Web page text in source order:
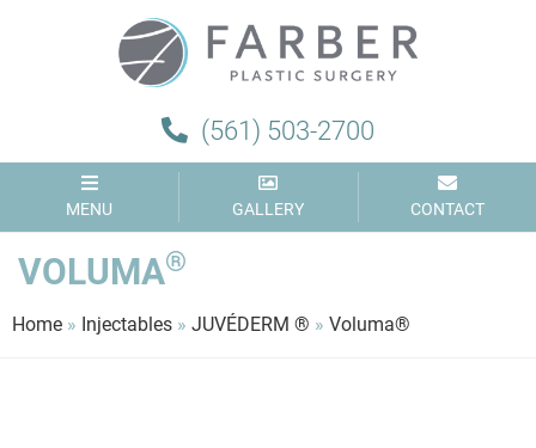
(561) 503-2700
MENU GALLERY CONTACT
VOLUMA®
Home » Injectables » JUVÉDERM ® » Voluma®